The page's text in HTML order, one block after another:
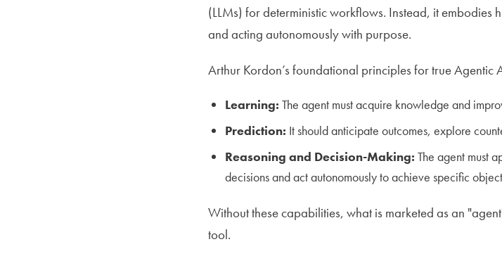
(LLMs) for deterministic workflows. Instead, it
and acting autonomously with purpose.
Arthur Kordon’s foundational principles for true Agentic
Learning: The agent must acquire knowledge and
Prediction: It should anticipate outcomes, explore
Reasoning and Decision-Making: The agent must
decisions and act autonomously to achieve specific
Without these capabilities, what is marketed as an
tool.